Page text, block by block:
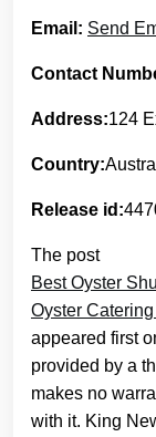
Email: Send
Contact
Address:124
Country:
Release id:
The post
Best Oyster
Oyster
appeared first
provided by a
makes no
with it. King